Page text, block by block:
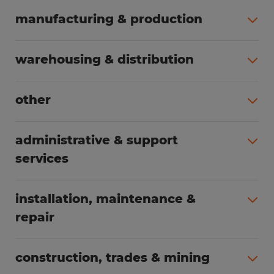
manufacturing & production
warehousing & distribution
other
administrative & support
services
installation, maintenance &
repair
construction, trades & mining